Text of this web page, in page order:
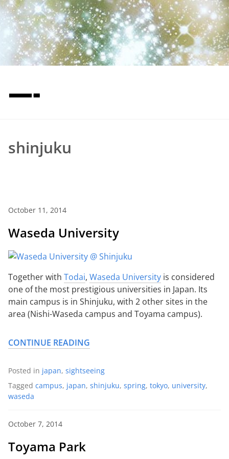
—-
shinjuku
October 11, 2014
Waseda University
Together with Todai, Waseda University is considered
one of the most prestigious universities in Japan. Its
main campus is in Shinjuku, with 2 other sites in the
area (Nishi-Waseda campus and Toyama campus).
CONTINUE READING
Posted in japan, sightseeing
Tagged campus, japan, shinjuku, spring, tokyo, university,
waseda
October 7, 2014
Toyama Park